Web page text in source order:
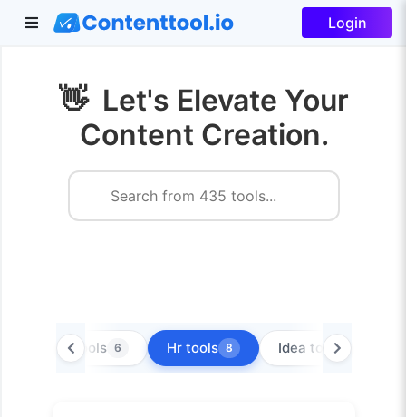
Login
👋 Let's Elevate Your
Content Creation.
Extra tools 6 Hr tools 8 Idea tools